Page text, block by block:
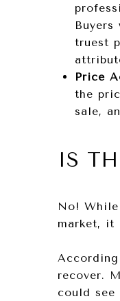
truest
Price
the
sale,
IS
No!
market, it
recover.
could see